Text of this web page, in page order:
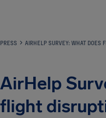
PRESS AIRHELP SURVEY: WHAT DOES
AirHelp
flight